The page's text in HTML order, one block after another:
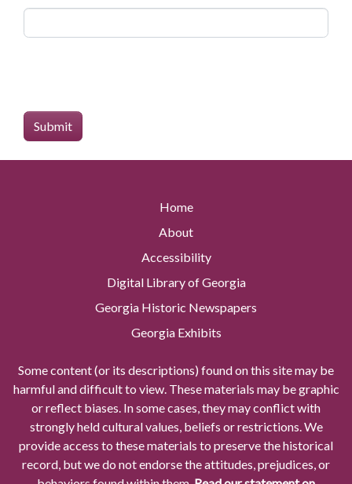
Home
About
Accessibility
Digital Library of Georgia
Georgia Historic Newspapers
Georgia Exhibits
Some content (or its descriptions) found on this site may be
harmful and difficult to view. These materials may be graphic
or reflect biases. In some cases, they may conflict with
strongly held cultural values, beliefs or restrictions. We
provide access to these materials to preserve the historical
record, but we do not endorse the attitudes, prejudices, or